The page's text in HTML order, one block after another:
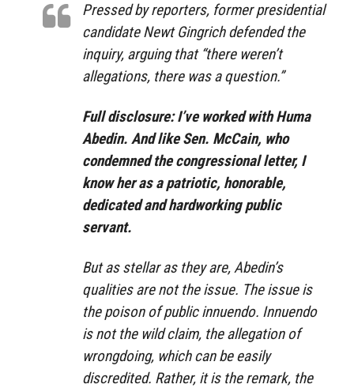
Pressed by reporters, former presidential
candidate Newt Gingrich defended the
inquiry, arguing that “there weren’t
allegations, there was a question.”
Full disclosure: I’ve worked with Huma
Abedin. And like Sen. McCain, who
condemned the congressional letter, I
know her as a patriotic, honorable,
dedicated and hardworking public
servant.
But as stellar as they are, Abedin’s
qualities are not the issue. The issue is
the poison of public innuendo. Innuendo
is not the wild claim, the allegation of
wrongdoing, which can be easily
discredited. Rather, it is the remark, the